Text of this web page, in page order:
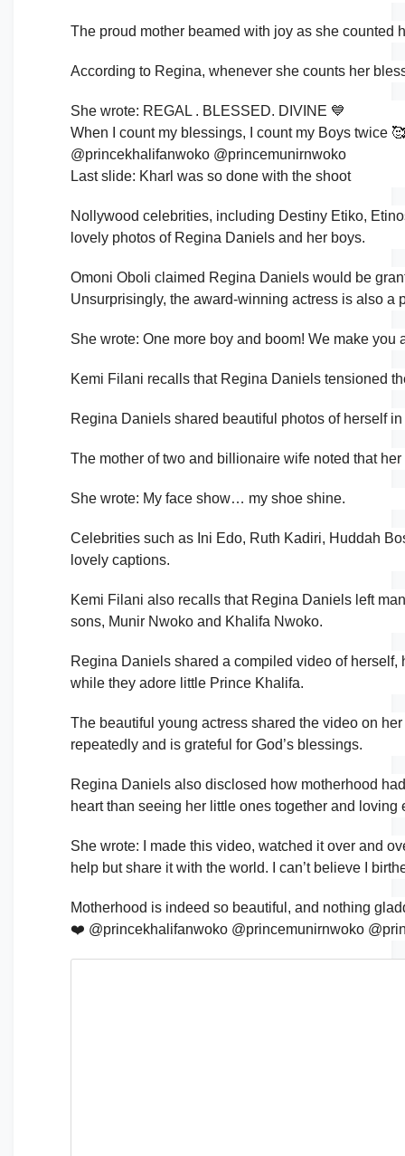
The proud mother beamed with joy as she counted
According to Regina, whenever she counts her
She wrote: REGAL . BLESSED. DIVINE 💙
When I count my blessings, I count my Boys twice
@princekhalifanwoko @princemunirnwoko
Last slide: Kharl was so done with the shoot
Nollywood celebrities, including Destiny Etiko,
lovely photos of Regina Daniels and her boys.
Omoni Oboli claimed Regina Daniels would be
Unsurprisingly, the award-winning actress is also a
She wrote: One more boy and boom! We make
Kemi Filani recalls that Regina Daniels tensioned
Regina Daniels shared beautiful photos of herself
The mother of two and billionaire wife noted that
She wrote: My face show… my shoe shine.
Celebrities such as Ini Edo, Ruth Kadiri, Huddah
lovely captions.
Kemi Filani also recalls that Regina Daniels left
sons, Munir Nwoko and Khalifa Nwoko.
Regina Daniels shared a compiled video of
while they adore little Prince Khalifa.
The beautiful young actress shared the video on
repeatedly and is grateful for God’s blessings.
Regina Daniels also disclosed how motherhood
heart than seeing her little ones together and loving
She wrote: I made this video, watched it over and
help but share it with the world. I can’t believe I
Motherhood is indeed so beautiful, and nothing
❤️ @princekhalifanwoko @princemunirnwoko